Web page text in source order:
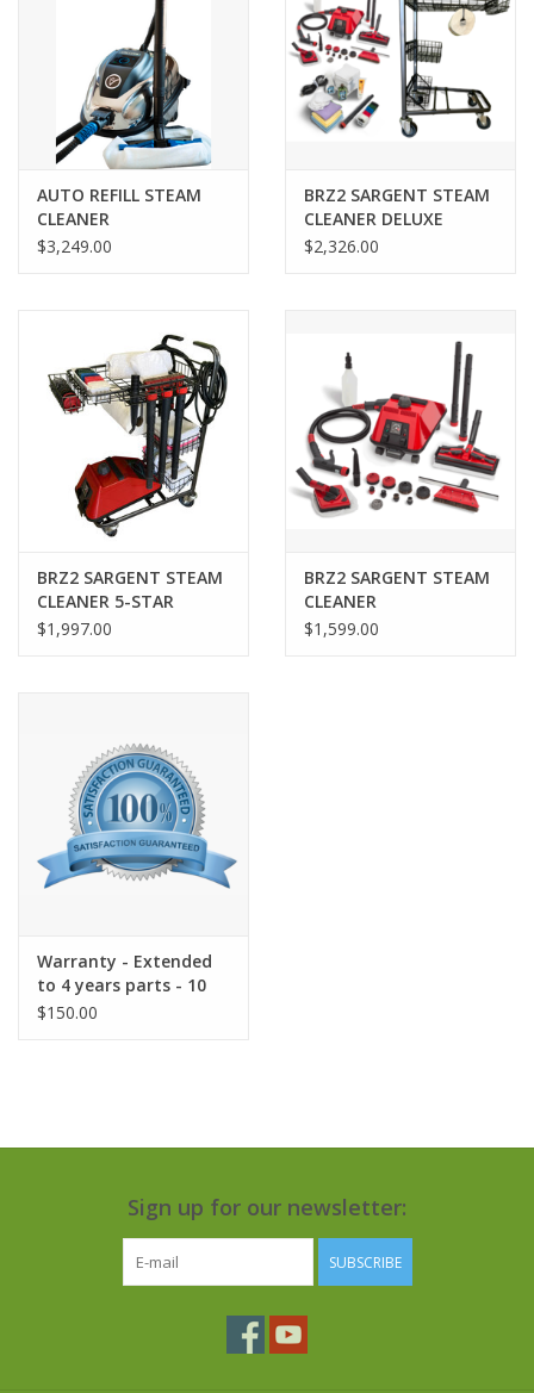
AUTO REFILL STEAM
CLEANER
$3,249.00
BRZ2 SARGENT STEAM
CLEANER DELUXE
PACKAGE
$2,326.00
BRZ2 SARGENT STEAM
CLEANER 5-STAR
$1,997.00
BRZ2 SARGENT STEAM
CLEANER
$1,599.00
Warranty - Extended
to 4 years parts - 10
years tank
$150.00
Sign up for our newsletter:
SUBSCRIBE